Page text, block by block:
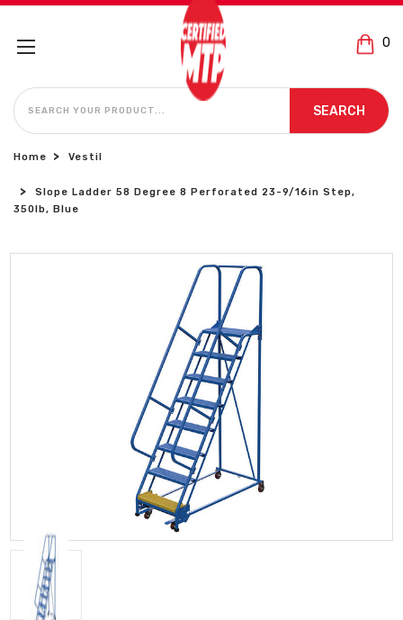
0
SEARCH
SEARCH
Home Vestil
Slope Ladder 58 Degree 8 Perforated 23-9/16in Step,
350lb, Blue